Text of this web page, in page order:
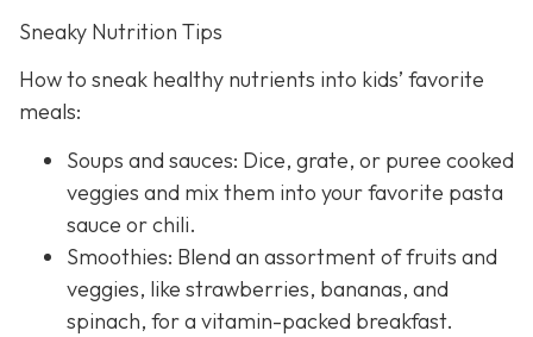
Sneaky Nutrition Tips
How to sneak healthy nutrients into kids’ favorite
meals:
Soups and sauces: Dice, grate, or puree cooked
veggies and mix them into your favorite pasta
sauce or chili.
Smoothies: Blend an assortment of fruits and
veggies, like strawberries, bananas, and
spinach, for a vitamin-packed breakfast.